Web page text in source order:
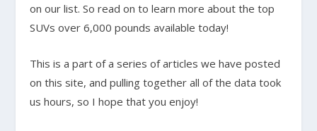
on our list. So read on to learn more about the top
SUVs over 6,000 pounds available today!
This is a part of a series of articles we have posted
on this site, and pulling together all of the data took
us hours, so I hope that you enjoy!